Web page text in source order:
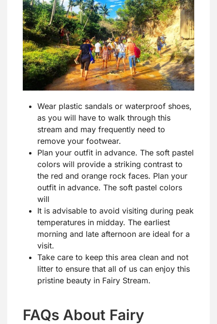
Wear plastic sandals or waterproof shoes,
as you will have to walk through this
stream and may frequently need to
remove your footwear.
Plan your outfit in advance. The soft pastel
colors will provide a striking contrast to
the red and orange rock faces. Plan your
outfit in advance. The soft pastel colors
will
It is advisable to avoid visiting during peak
temperatures in midday. The earliest
morning and late afternoon are ideal for a
visit.
Take care to keep this area clean and not
litter to ensure that all of us can enjoy this
pristine beauty in Fairy Stream.
FAQs About Fairy